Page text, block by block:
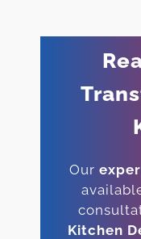
Our
Kitchen